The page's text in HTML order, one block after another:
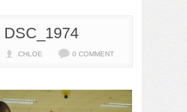
DSC_1974
CHLOE 0 COMMENT